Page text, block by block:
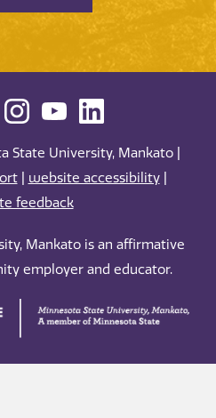
University, Mankato |
| website accessibility|
feedback
Mankato is an affirmative
employer and educator.